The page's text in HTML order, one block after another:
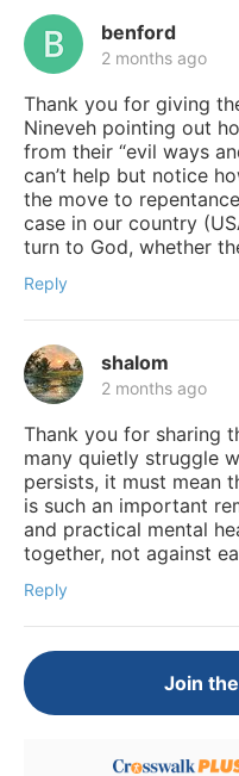
benford
2 months ago
Thank you for giving
Nineveh pointing out
from their “evil ways
can’t help but notice
the move to
case in our country
turn to God, whether
Reply
shalom
2 months ago
Thank you for sharing
many quietly struggle
persists, it must mean
is such an important
and practical mental
together, not against
Reply
Join